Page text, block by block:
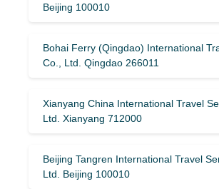
Beijing 100010
Bohai Ferry (Qingdao) International
Co., Ltd. Qingdao 266011
Xianyang China International Travel
Ltd. Xianyang 712000
Beijing Tangren International Travel
Ltd. Beijing 100010